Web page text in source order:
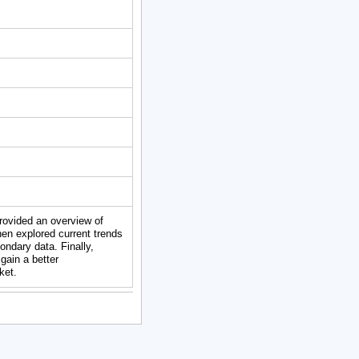
an overview of
explored current trends
data. Finally,
a better